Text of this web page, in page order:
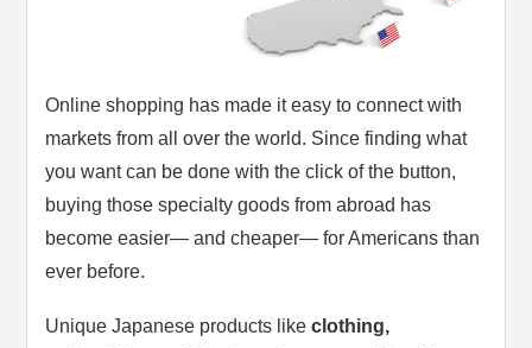
Online shopping has made it easy to connect with
markets from all over the world. Since finding what
you want can be done with the click of the button,
buying those specialty goods from abroad has
become easier— and cheaper— for Americans than
ever before.
Unique Japanese products likeclothing,